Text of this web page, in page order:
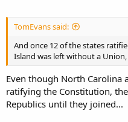
TomEvans said:
And once 12 of the states
Island was left without a
Even though North Carolina
ratifying the Constitution,
Republics until they joined...